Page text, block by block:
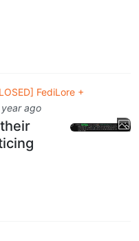
FediLore +
year ago